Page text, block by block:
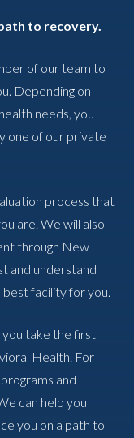
to recovery.
of our team to
Depending on
needs, you
one of our private
process that
are. We will also
through New
and understand
facility for you.
you take the first
Health. For
and
can help you
you on a path to